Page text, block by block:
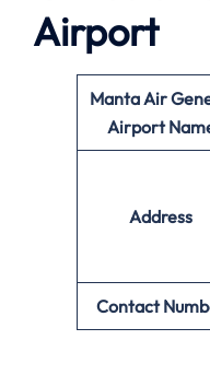
Airport
Manta Air
Airport
Address
Contact